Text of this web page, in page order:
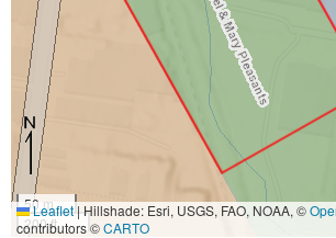
50 m
200 ft
Leaflet|Hillshade: Esri, USGS, FAO, NOAA, ©
contributors ©CARTO